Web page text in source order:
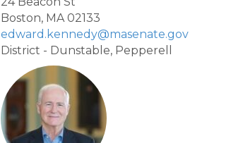
Boston, MA 02133
edward.kennedy@masenate.gov
District - Dunstable, Pepperell